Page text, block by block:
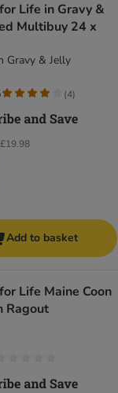
Life in Gravy &
Multibuy 24 x
Gravy & Jelly
£19.98
(4)
Add to basket
Life Maine Coon
Ragout